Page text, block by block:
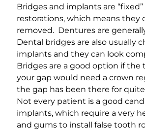
Bridges and implants are
restorations, which means they
removed. Dentures are
Dental bridges are also usually
implants and they can look
Bridges are a good option if
your gap would need a crown
the gap has been there for
Not every patient is a good
implants, which require a very
and gums to install false tooth